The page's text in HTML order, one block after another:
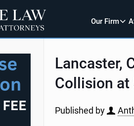
Our Firm
Lancaster,
Collision at
Published by